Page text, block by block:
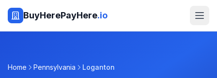
BuyHerePayHere.io
Home Pennsylvania Loganton